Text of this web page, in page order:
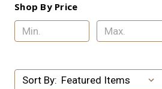
Shop By Price
Sort By: